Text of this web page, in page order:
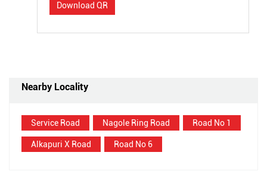
Download QR
Nearby Locality
Service Road Nagole Ring Road Road No 1
Alkapuri X Road Road No 6